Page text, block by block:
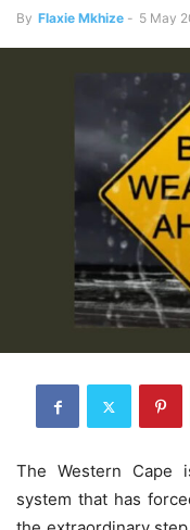
By Flaxie Mkhize - 5 May
The Western Cape
system that has